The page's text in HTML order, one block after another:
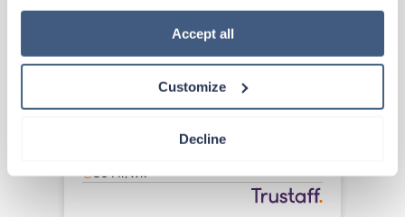
how to exercise your choices, please read our Privacy
Accept all
Customize
Decline
Stepdown - General RN
Springdale,Arkansas
$2,053/wk est. pay package
36 Hr/wk